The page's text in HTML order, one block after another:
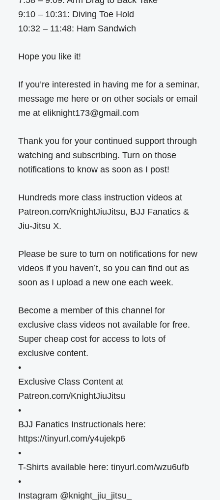
9:10 – 10:31: Diving Toe Hold
10:32 – 11:48: Ham Sandwich
Hope you like it!
If you’re interested in having me for a seminar,
message me here or on other socials or email
me at eliknight173@gmail.com
Thank you for your continued support through
watching and subscribing. Turn on those
notifications to know as soon as I post!
Hundreds more class instruction videos at
Patreon.com/KnightJiuJitsu, BJJ Fanatics &
Jiu-Jitsu X.
Please be sure to turn on notifications for new
videos if you haven’t, so you can find out as
soon as I upload a new one each week.
Become a member of this channel for
exclusive class videos not available for free.
Super cheap cost for access to lots of
exclusive content.
•
Exclusive Class Content at
Patreon.com/KnightJiuJitsu
•
BJJ Fanatics Instructionals here:
https://tinyurl.com/y4ujekp6
•
T-Shirts available here: tinyurl.com/wzu6ufb
•
Instagram @knight_jiu_jitsu_